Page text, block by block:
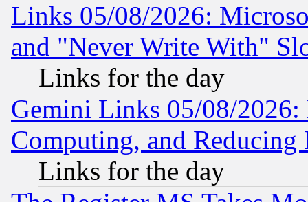
Links 05/08/2026:
and "Never Write With"
Links for the day
Gemini Links 05/08/
Computing, and Reducing
Links for the day